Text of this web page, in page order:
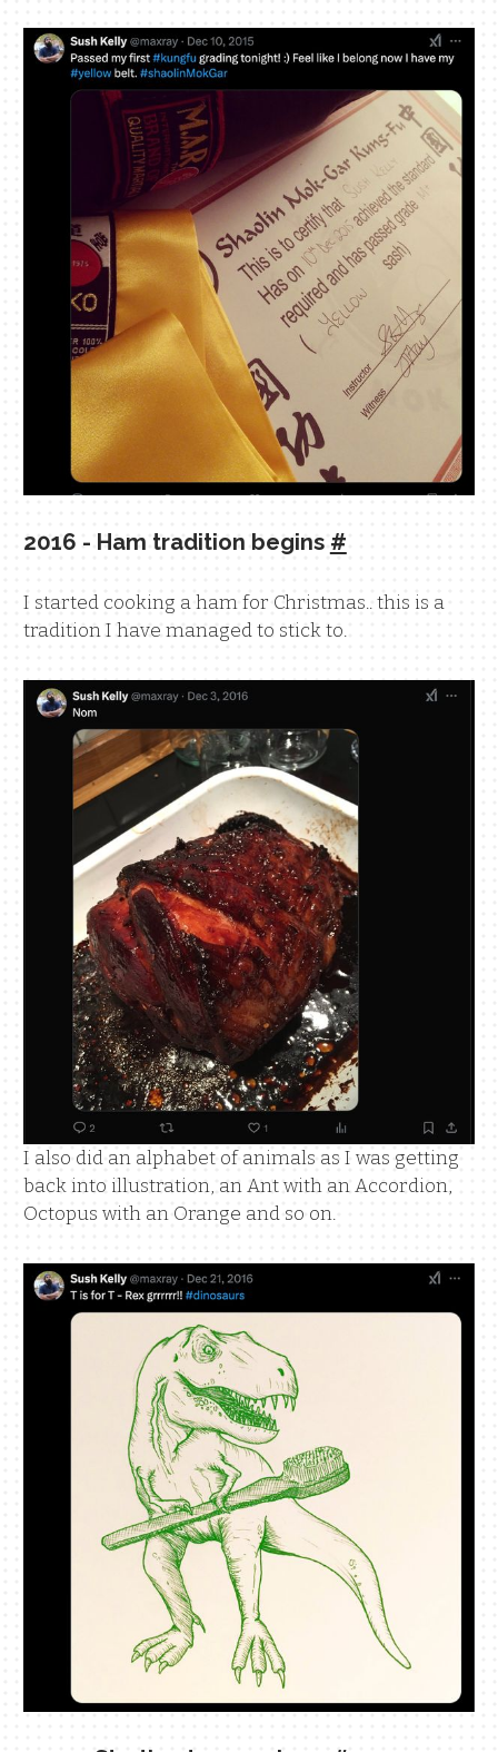
2016 - Ham tradition begins #
I started cooking a ham for Christmas.. this is a
tradition I have managed to stick to.
I also did an alphabet of animals as I was getting
back into illustration, an Ant with an Accordion,
Octopus with an Orange and so on.